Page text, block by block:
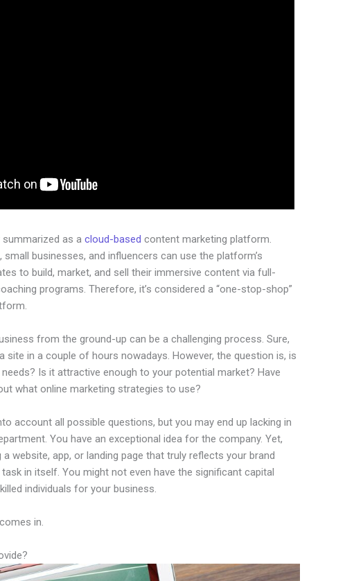
summarized as acloud-based content marketing platform.
small businesses, and influencers can use the platform’s
to build, market, and sell their immersive content via full-
programs. Therefore, it’s considered a “one-stop-shop”
from the ground-up can be a challenging process. Sure,
site in a couple of hours nowadays. However, the question is, is
Is it attractive enough to your potential market? Have
what online marketing strategies to use?
account all possible questions, but you may end up lacking in
You have an exceptional idea for the company. Yet,
website, app, or landing page that truly reflects your brand
in itself. You might not even have the significant capital
individuals for your business.
in.